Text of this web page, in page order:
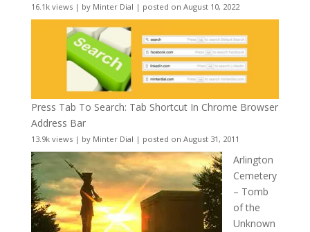
16.1k views| by Minter Dial | posted on August 10, 2022
Press Tab To Search: Tab Shortcut In Chrome Browser
Address Bar
13.9k views| by Minter Dial | posted on August 31, 2011
Arlington
Cemetery
– Tomb
of the
Unknown